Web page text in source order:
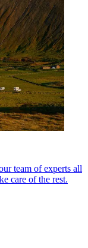
team of experts all
care of the rest.